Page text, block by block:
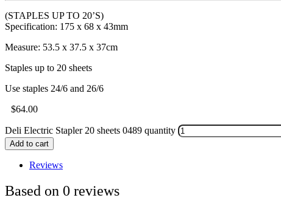
(STAPLES UP TO 20’S)
Specification: 175 x 68 x 43mm
Measure: 53.5 x 37.5 x 37cm
Staples up to 20 sheets
Use staples 24/6 and 26/6
$64.00
Deli Electric Stapler 20 sheets 0489 quantity
Add to cart
Reviews
Based on 0 reviews